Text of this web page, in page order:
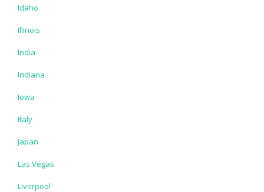
Idaho
Illinois
India
Indiana
Iowa
Italy
Japan
Las Vegas
Liverpool